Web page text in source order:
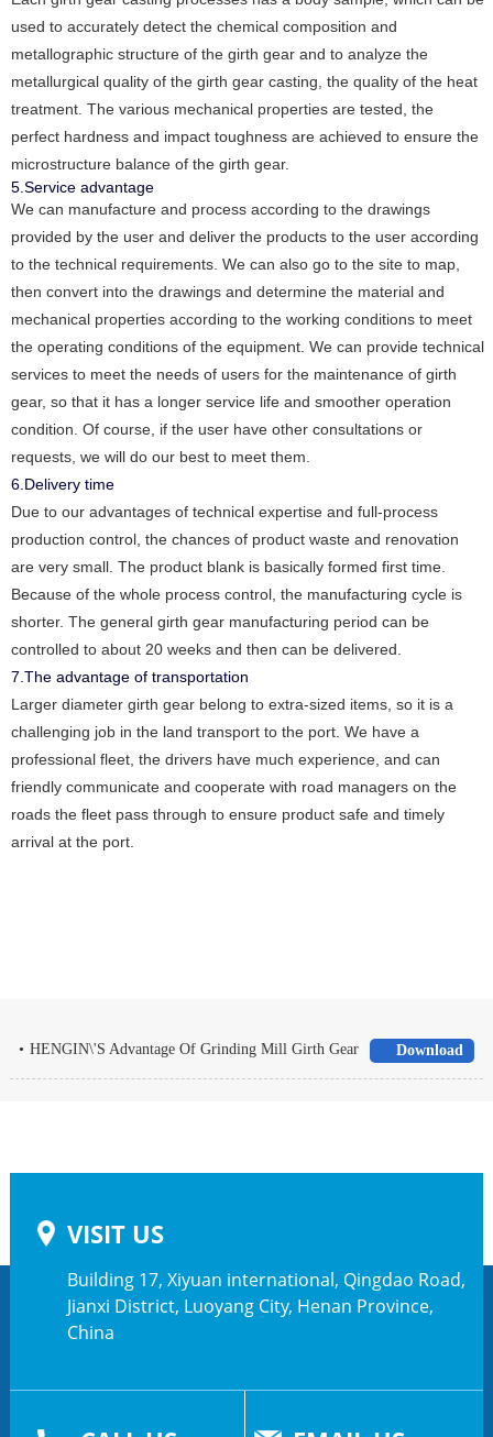
used to accurately detect the chemical composition and
metallographic structure of the girth gear and to analyze the
metallurgical quality of the girth gear casting, the quality of the heat
treatment. The various mechanical properties are tested, the
perfect hardness and impact toughness are achieved to ensure the
microstructure balance of the girth gear.
5.Service advantage
We can manufacture and process according to the drawings
provided by the user and deliver the products to the user according
to the technical requirements. We can also go to the site to map,
then convert into the drawings and determine the material and
mechanical properties according to the working conditions to meet
the operating conditions of the equipment. We can provide technical
services to meet the needs of users for the maintenance of girth
gear, so that it has a longer service life and smoother operation
condition. Of course, if the user have other consultations or
requests, we will do our best to meet them.
6.Delivery time
Due to our advantages of technical expertise and full-process
production control, the chances of product waste and renovation
are very small. The product blank is basically formed first time.
Because of the whole process control, the manufacturing cycle is
shorter. The general girth gear manufacturing period can be
controlled to about 20 weeks and then can be delivered.
7.The advantage of transportation
Larger diameter girth gear belong to extra-sized items, so it is a
challenging job in the land transport to the port. We have a
professional fleet, the drivers have much experience, and can
friendly communicate and cooperate with road managers on the
roads the fleet pass through to ensure product safe and timely
arrival at the port.
• HENGIN\'S Advantage Of Grinding Mill Girth Gear Download
VISIT US
Building 17, Xiyuan international, Qingdao Road,
Jianxi District, Luoyang City, Henan Province,
China